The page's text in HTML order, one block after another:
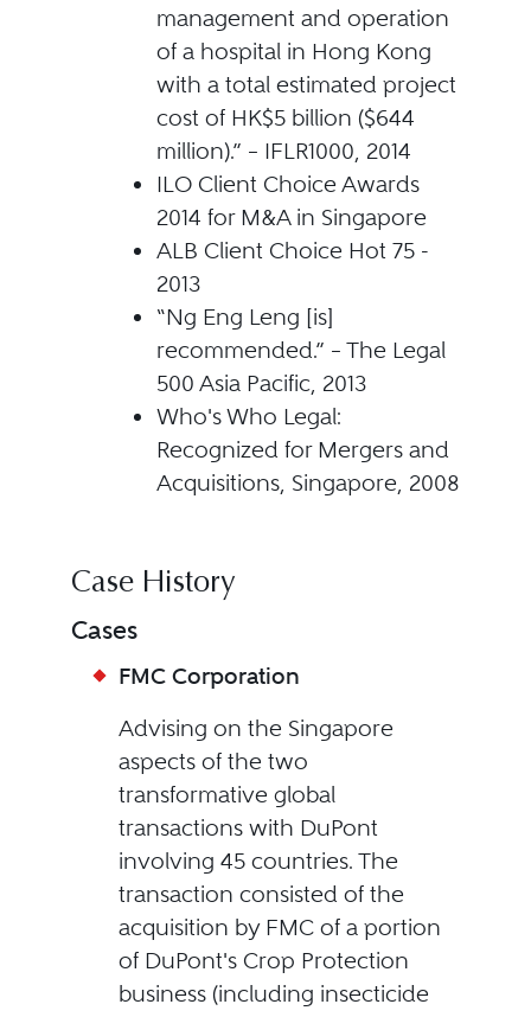
management and operation
of a hospital in Hong Kong
with a total estimated project
cost of HK$5 billion ($644
million).” – IFLR1000, 2014
ILO Client Choice Awards
2014 for M&A in Singapore
ALB Client Choice Hot 75 -
2013
“Ng Eng Leng [is]
recommended.” – The Legal
500 Asia Pacific, 2013
Who's Who Legal:
Recognized for Mergers and
Acquisitions, Singapore, 2008
Case History
Cases
FMC Corporation
Advising on the Singapore
aspects of the two
transformative global
transactions with DuPont
involving 45 countries. The
transaction consisted of the
acquisition by FMC of a portion
of DuPont's Crop Protection
business (including insecticide